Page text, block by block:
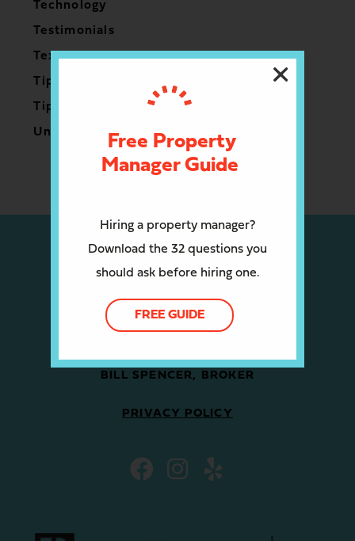
Technology
Testimonials
Texas
Tips for Owners
Tips for Renters
Uncategorized
BILL SPENCER, BROKER
PRIVACY POLICY
Hiring a property manager?
Download the 32 questions you
should ask before hiring one.
Free Property
Manager Guide
FREE GUIDE